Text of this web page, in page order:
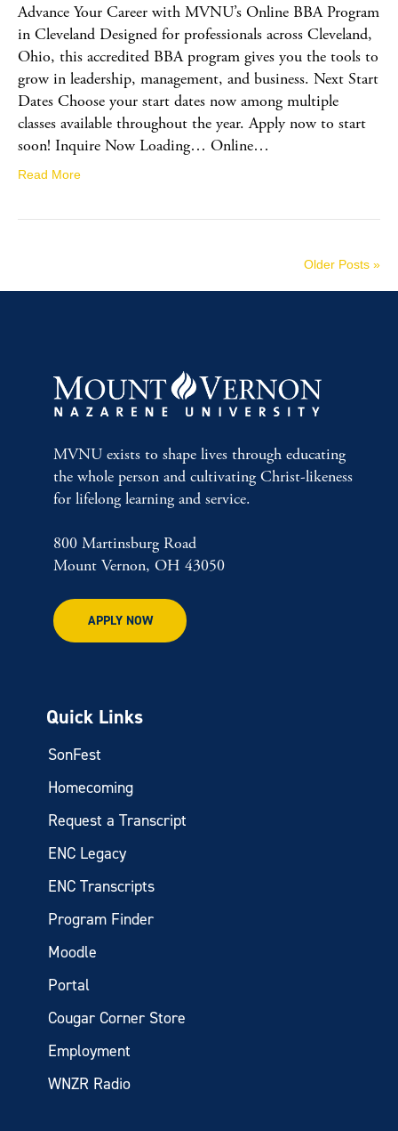
Advance Your Career with MVNU’s Online BBA Program
in Cleveland Designed for professionals across Cleveland,
Ohio, this accredited BBA program gives you the tools to
grow in leadership, management, and business. Next Start
Dates Choose your start dates now among multiple
classes available throughout the year. Apply now to start
soon! Inquire Now Loading… Online…
Read More
Older Posts »
MVNU exists to shape lives through educating
the whole person and cultivating Christ-likeness
for lifelong learning and service.
800 Martinsburg Road
Mount Vernon, OH 43050
APPLY NOW
Quick Links
SonFest
Homecoming
Request a Transcript
ENC Legacy
ENC Transcripts
Program Finder
Moodle
Portal
Cougar Corner Store
Employment
WNZR Radio